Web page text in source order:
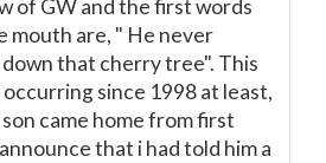
of GW and the first words
mouth are, " He never
that cherry tree". This
occurring since 1998 at least,
came home from first
that i had told him a